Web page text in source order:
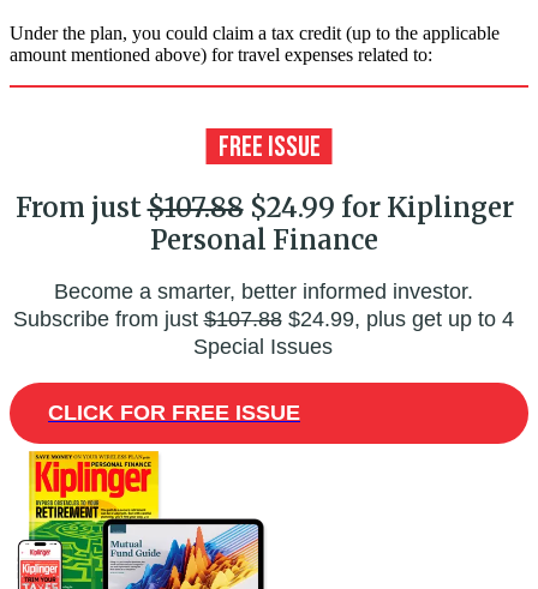
Under the plan, you could claim a tax credit (up to the applicable
amount mentioned above) for travel expenses related to:
From just$107.88$24.99 for Kiplinger
Personal Finance
Become a smarter, better informed investor.
Subscribe from just$107.88$24.99, plus get up to 4
Special Issues
CLICK FOR FREE ISSUE